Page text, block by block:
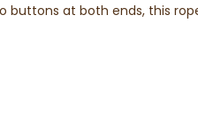
buttons at both ends, this